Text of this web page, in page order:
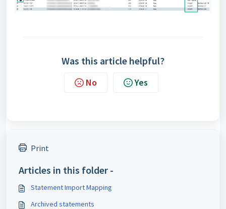
Was this article helpful?
No Yes
Print
Articles in this folder -
Statement Import Mapping
Archived statements